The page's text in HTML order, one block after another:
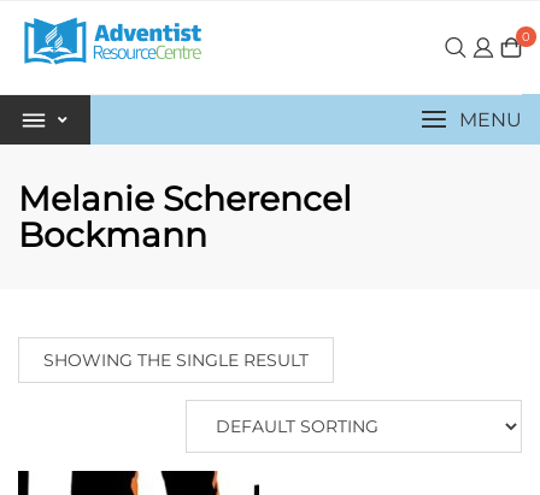
0
MENU
Melanie Scherencel
Bockmann
SHOWING THE SINGLE RESULT